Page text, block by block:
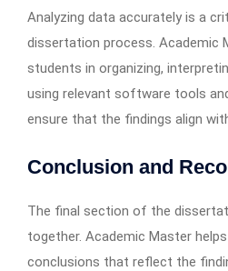
Analyzing data accurately is a
dissertation process. Academic
students in organizing,
using relevant software tools
ensure that the findings align
Conclusion and
The final section of the
together. Academic Master
conclusions that reflect the